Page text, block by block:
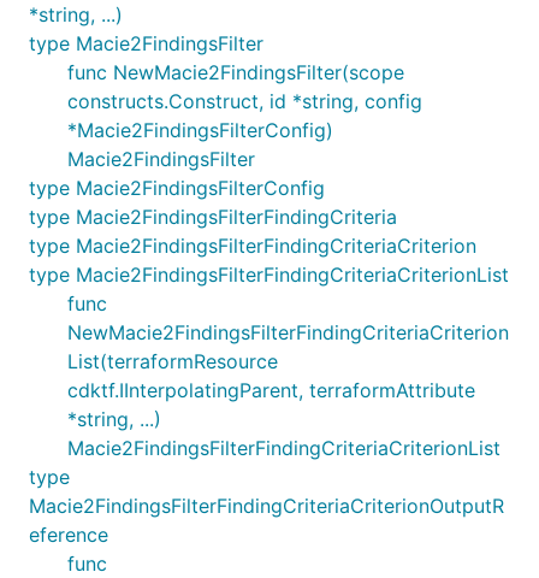
*string, ...)
type Macie2FindingsFilter
func NewMacie2FindingsFilter(scope
constructs.Construct, id *string, config
*Macie2FindingsFilterConfig)
Macie2FindingsFilter
type Macie2FindingsFilterConfig
type Macie2FindingsFilterFindingCriteria
type Macie2FindingsFilterFindingCriteriaCriterion
type Macie2FindingsFilterFindingCriteriaCriterionList
func
NewMacie2FindingsFilterFindingCriteriaCriterion
List(terraformResource
cdktf.IInterpolatingParent, terraformAttribute
*string, ...)
Macie2FindingsFilterFindingCriteriaCriterionList
type
Macie2FindingsFilterFindingCriteriaCriterionOutputR
eference
func